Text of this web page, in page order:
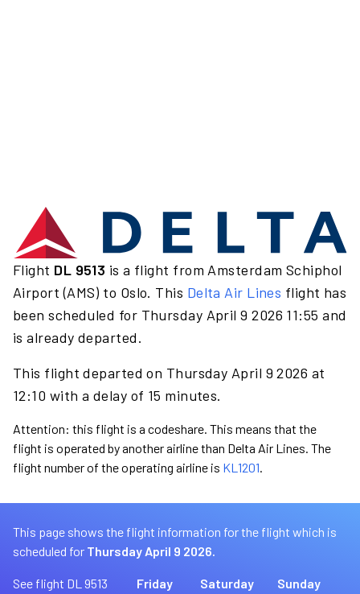
Flight DL 9513 is a flight from Amsterdam Schiphol
Airport (AMS) to Oslo. This Delta Air Lines flight has
been scheduled for Thursday April 9 2026 11:55 and
is already departed.
This flight departed on Thursday April 9 2026 at
12:10 with a delay of 15 minutes.
Attention: this flight is a codeshare. This means that the
flight is operated by another airline than Delta Air Lines. The
flight number of the operating airline is KL1201.
This page shows the flight information for the flight which is
scheduled for Thursday April 9 2026.
See flight DL 9513
Friday
Saturday
Sunday